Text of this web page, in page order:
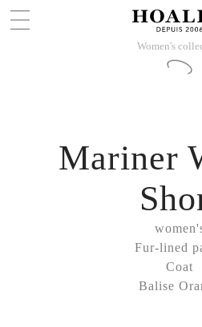
Women's
Fur-lined
Coat
Balise
Mariner